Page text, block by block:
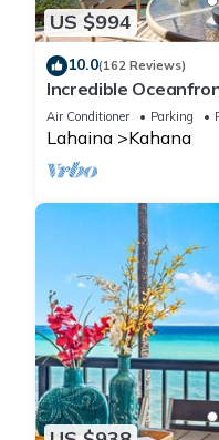
US $994
10.0(162 Reviews)
Incredible
3B/3Ba, 2700 sq ft,
Air Conditioner Parking
Lahaina Kahana